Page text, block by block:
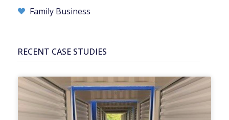
Family Business
RECENT CASE STUDIES